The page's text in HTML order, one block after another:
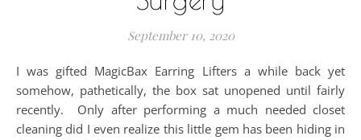
September 10, 2020
I was gifted MagicBax Earring Lifters a while back yet
somehow, pathetically, the box sat unopened until fairly
recently. Only after performing a much needed closet
cleaning did I even realize this little gem has been hiding in